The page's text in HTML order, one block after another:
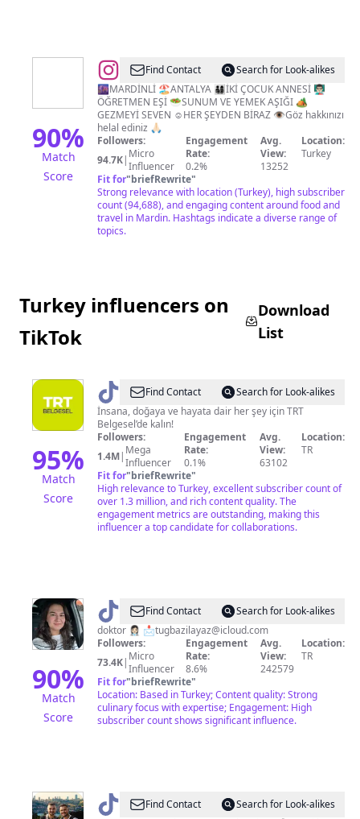
90%
Match
Score
@RUKİYEFind Contact
Search for Look-alikes
🌆MARDİNLİ 🏖️ANTALYA 👨‍👩‍👧‍👦İKİ ÇOCUK ANNESİ 👨🏻‍🏫
ÖĞRETMEN EŞİ 🥗SUNUM VE YEMEK AŞIĞI 🏕️
GEZMEYİ SEVEN ☺️HER ŞEYDEN BİRAZ 👁️Göz hakkınızı
helal ediniz 🙏🏻
Followers:
94.7K| Micro
Influencer
Engagement
Rate:
0.2%
Avg.
View:
13252
Location:
Turkey
Fit for"briefRewrite"
Strong relevance with location (Turkey), high subscriber
count (94,688), and engaging content around food and
travel in Mardin. Hashtags indicate a diverse range of
topics.
Turkey influencers on
TikTok
Download
List
95%
Match
Score
@ TRT
Belgesel
Find Contact
Search for Look-alikes
İnsana, doğaya ve hayata dair her şey için TRT
Belgesel’de kalın!
Followers:
1.4M| Mega
Influencer
Engagement
Rate:
0.1%
Avg.
View:
63102
Location:
TR
Fit for"briefRewrite"
High relevance to Turkey, excellent subscriber count of
over 1.3 million, and rich content quality. The
engagement metrics are outstanding, making this
influencer a top candidate for collaborations.
90%
Match
Score
@ tugbazzFind Contact
Search for Look-alikes
doktor 👩🏻‍⚕️ 📩tugbazilayaz@icloud.com
Followers:
73.4K| Micro
Influencer
Engagement
Rate:
8.6%
Avg.
View:
242579
Location:
TR
Fit for"briefRewrite"
Location: Based in Turkey; Content quality: Strong
culinary focus with expertise; Engagement: High
subscriber count shows significant influence.
@ Hızlıgezginler
Find Contact
Search for Look-alikes